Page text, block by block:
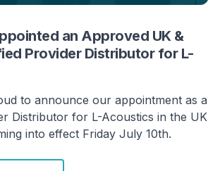
an Approved UK &
Provider Distributor for L-
to announce our appointment as a
Distributor for L-Acoustics in the UK
into effect Friday July 10th.